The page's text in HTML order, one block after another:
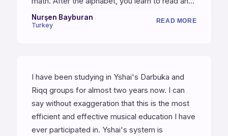
write; then building sentences, then being able
to write paragraphs. Afterman is the right
Nurşen Bayburan
Turkey
READ MORE
I have been studying in Yshai's Darbuka and
Riqq groups for almost two years now. I can
say without exaggeration that this is the most
efficient and effective musical education I have
ever participated in. Yshai's system is